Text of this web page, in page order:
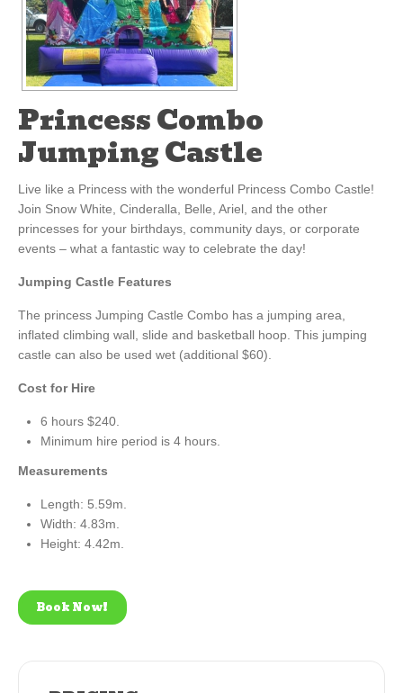
Princess Combo
Jumping Castle
Live like a Princess with the wonderful Princess Combo Castle!
Join Snow White, Cinderalla, Belle, Ariel, and the other
princesses for your birthdays, community days, or corporate
events – what a fantastic way to celebrate the day!
Jumping Castle Features
The princess Jumping Castle Combo has a jumping area,
inflated climbing wall, slide and basketball hoop. This jumping
castle can also be used wet (additional $60).
Cost for Hire
6 hours $240.
Minimum hire period is 4 hours.
Measurements
Length: 5.59m.
Width: 4.83m.
Height: 4.42m.
Book Now!